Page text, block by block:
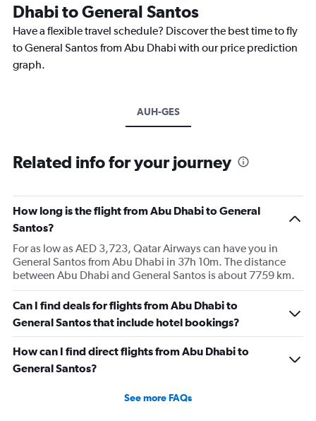
Dhabi to General Santos
Have a flexible travel schedule? Discover the best time to fly
to General Santos from Abu Dhabi with our price prediction
graph.
AUH-GES
Related info for your journey
How long is the flight from Abu Dhabi to General
Santos?
For as low as AED 3,723, Qatar Airways can have you in
General Santos from Abu Dhabi in 37h 10m. The distance
between Abu Dhabi and General Santos is about 7759 km.
Can I find deals for flights from Abu Dhabi to
General Santos that include hotel bookings?
How can I find direct flights from Abu Dhabi to
General Santos?
See more FAQs